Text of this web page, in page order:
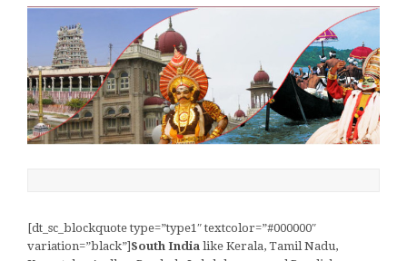
[dt_sc_blockquote type=”type1″ textcolor=”#000000″
variation=”black”] South India like Kerala, Tamil Nadu,